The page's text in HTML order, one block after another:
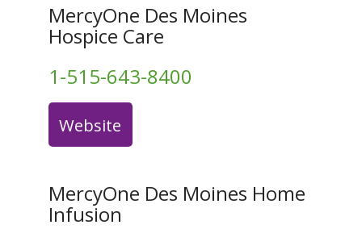
MercyOne Des Moines
Hospice Care
1-515-643-8400
Website
MercyOne Des Moines Home
Infusion